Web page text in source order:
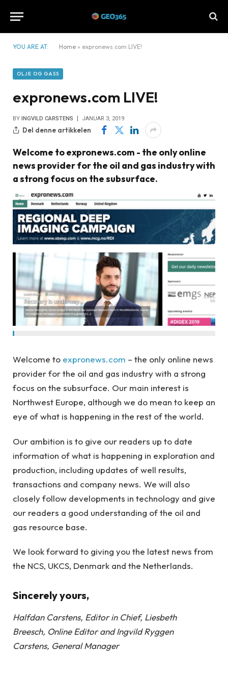
YOU ARE AT: Home » expronews.com LIVE!
OLJE OG GASS
expronews.com LIVE!
BY INGVILD CARSTENS JANUAR 3, 2019
Del denne artikkelen
Welcome to expronews.com - the only online
news provider for the oil and gas industry with
a strong focus on the subsurface.
Welcome to expronews.com – the only online news
provider for the oil and gas industry with a strong
focus on the subsurface. Our main interest is
Northwest Europe, although we do mean to keep an
eye of what is happening in the rest of the world.
Our ambition is to give our readers up to date
information of what is happening in exploration and
production, including updates of well results,
transactions and company news. We will also
closely follow developments in technology and give
our readers a good understanding of the oil and
gas resource base.
We look forward to giving you the latest news from
the NCS, UKCS, Denmark and the Netherlands.
Sincerely yours,
Halfdan Carstens, Editor in Chief, Liesbeth
Breesch, Online Editor and Ingvild Ryggen
Carstens, General Manager